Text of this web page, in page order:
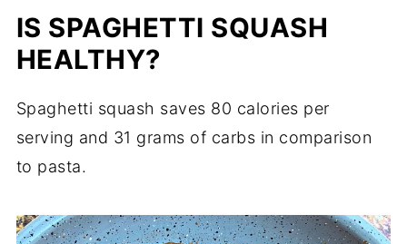
IS SPAGHETTI SQUASH
HEALTHY?
Spaghetti squash saves 80 calories per
serving and 31 grams of carbs in comparison
to pasta.